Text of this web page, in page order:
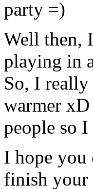
party =)
Well then,
playing in
So, I
warmer
people so
I hope you
finish your